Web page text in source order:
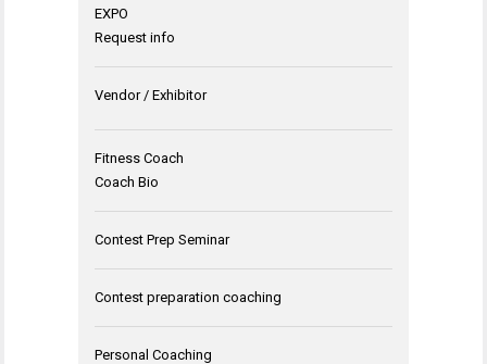
EXPO
Request info
Vendor / Exhibitor
Fitness Coach
Coach Bio
Contest Prep Seminar
Contest preparation coaching
Personal Coaching